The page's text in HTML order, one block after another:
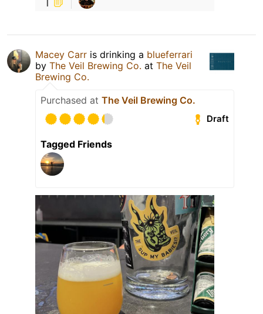
Macey Carr is drinking a blueferrari
by The Veil Brewing Co. at The Veil
Brewing Co.
Purchased at The Veil Brewing Co.
Draft
Tagged Friends